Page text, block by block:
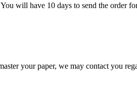
will have 10 days to send the
your paper, we may contact you